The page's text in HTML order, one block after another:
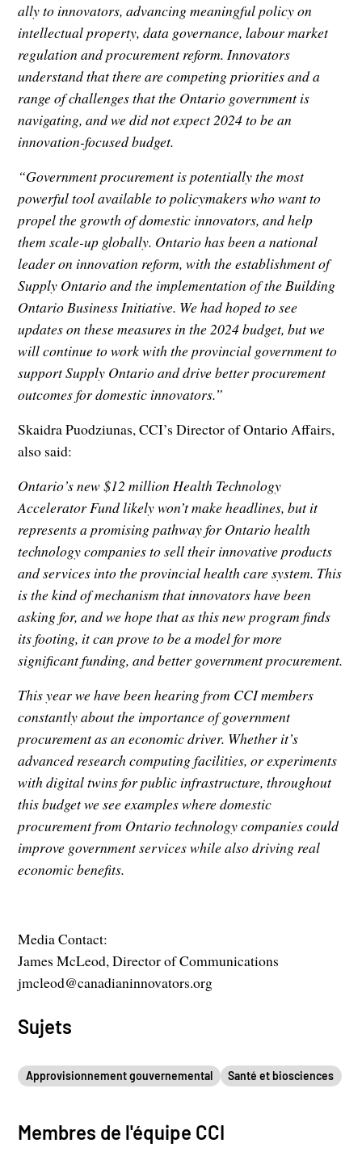
ally to innovators, advancing meaningful policy on
intellectual property, data governance, labour market
regulation and procurement reform. Innovators
understand that there are competing priorities and a
range of challenges that the Ontario government is
navigating, and we did not expect 2024 to be an
innovation-focused budget.
“Government procurement is potentially the most
powerful tool available to policymakers who want to
propel the growth of domestic innovators, and help
them scale-up globally. Ontario has been a national
leader on innovation reform, with the establishment of
Supply Ontario and the implementation of the Building
Ontario Business Initiative. We had hoped to see
updates on these measures in the 2024 budget, but we
will continue to work with the provincial government to
support Supply Ontario and drive better procurement
outcomes for domestic innovators.”
Skaidra Puodziunas, CCI’s Director of Ontario Affairs,
also said:
Ontario’s new $12 million Health Technology
Accelerator Fund likely won’t make headlines, but it
represents a promising pathway for Ontario health
technology companies to sell their innovative products
and services into the provincial health care system. This
is the kind of mechanism that innovators have been
asking for, and we hope that as this new program finds
its footing, it can prove to be a model for more
significant funding, and better government procurement.
This year we have been hearing from CCI members
constantly about the importance of government
procurement as an economic driver. Whether it’s
advanced research computing facilities, or experiments
with digital twins for public infrastructure, throughout
this budget we see examples where domestic
procurement from Ontario technology companies could
improve government services while also driving real
economic benefits.
Media Contact:
James McLeod, Director of Communications
jmcleod@canadianinnovators.org
Sujets
Approvisionnement gouvernemental Santé et biosciences
Membres de l'équipe CCI